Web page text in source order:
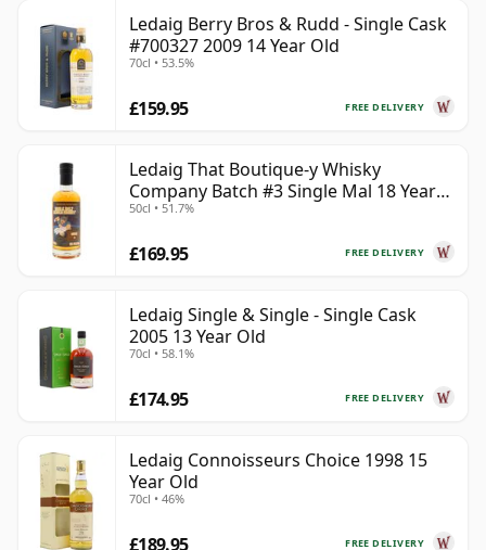
Ledaig Berry Bros & Rudd - Single Cask
#700327 2009 14 Year Old
70cl • 53.5%
FREE DELIVERY
£159.95
Ledaig That Boutique-y Whisky
Company Batch #3 Single Mal 18 Year
Old
50cl • 51.7%
FREE DELIVERY
£169.95
Ledaig Single & Single - Single Cask
2005 13 Year Old
70cl • 58.1%
FREE DELIVERY
£174.95
Ledaig Connoisseurs Choice 1998 15
Year Old
70cl • 46%
FREE DELIVERY
£189.95